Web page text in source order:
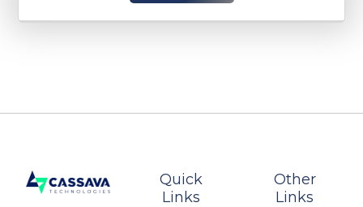
Quick
Links
Other
Links